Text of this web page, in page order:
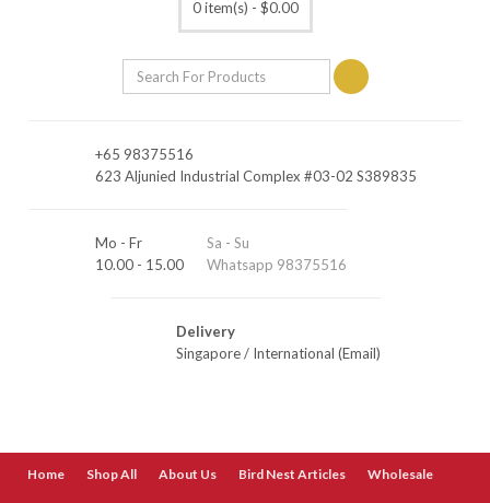
0 item(s) - $0.00
+65 98375516
623 Aljunied Industrial Complex #03-02 S389835
Mo - Fr
10.00 - 15.00
Sa - Su
Whatsapp 98375516
Delivery
Singapore/ International (Email)
Home Shop All About Us Bird Nest Articles Wholesale